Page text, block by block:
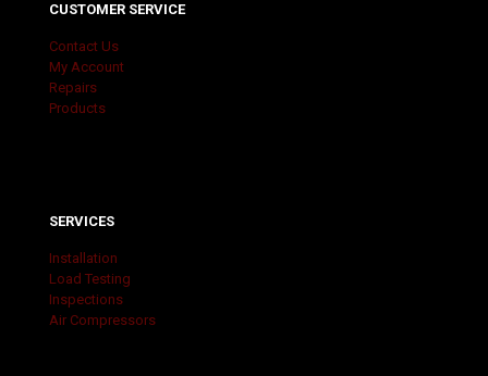
CUSTOMER SERVICE
Contact Us
My Account
Repairs
Products
SERVICES
Installation
Load Testing
Inspections
Air Compressors